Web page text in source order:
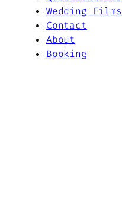
Wedding Films
Contact
About
Booking